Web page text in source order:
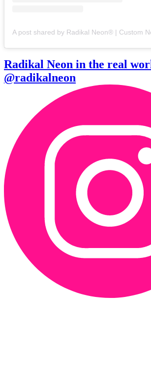
Radikal Neon in the real
@radikalneon